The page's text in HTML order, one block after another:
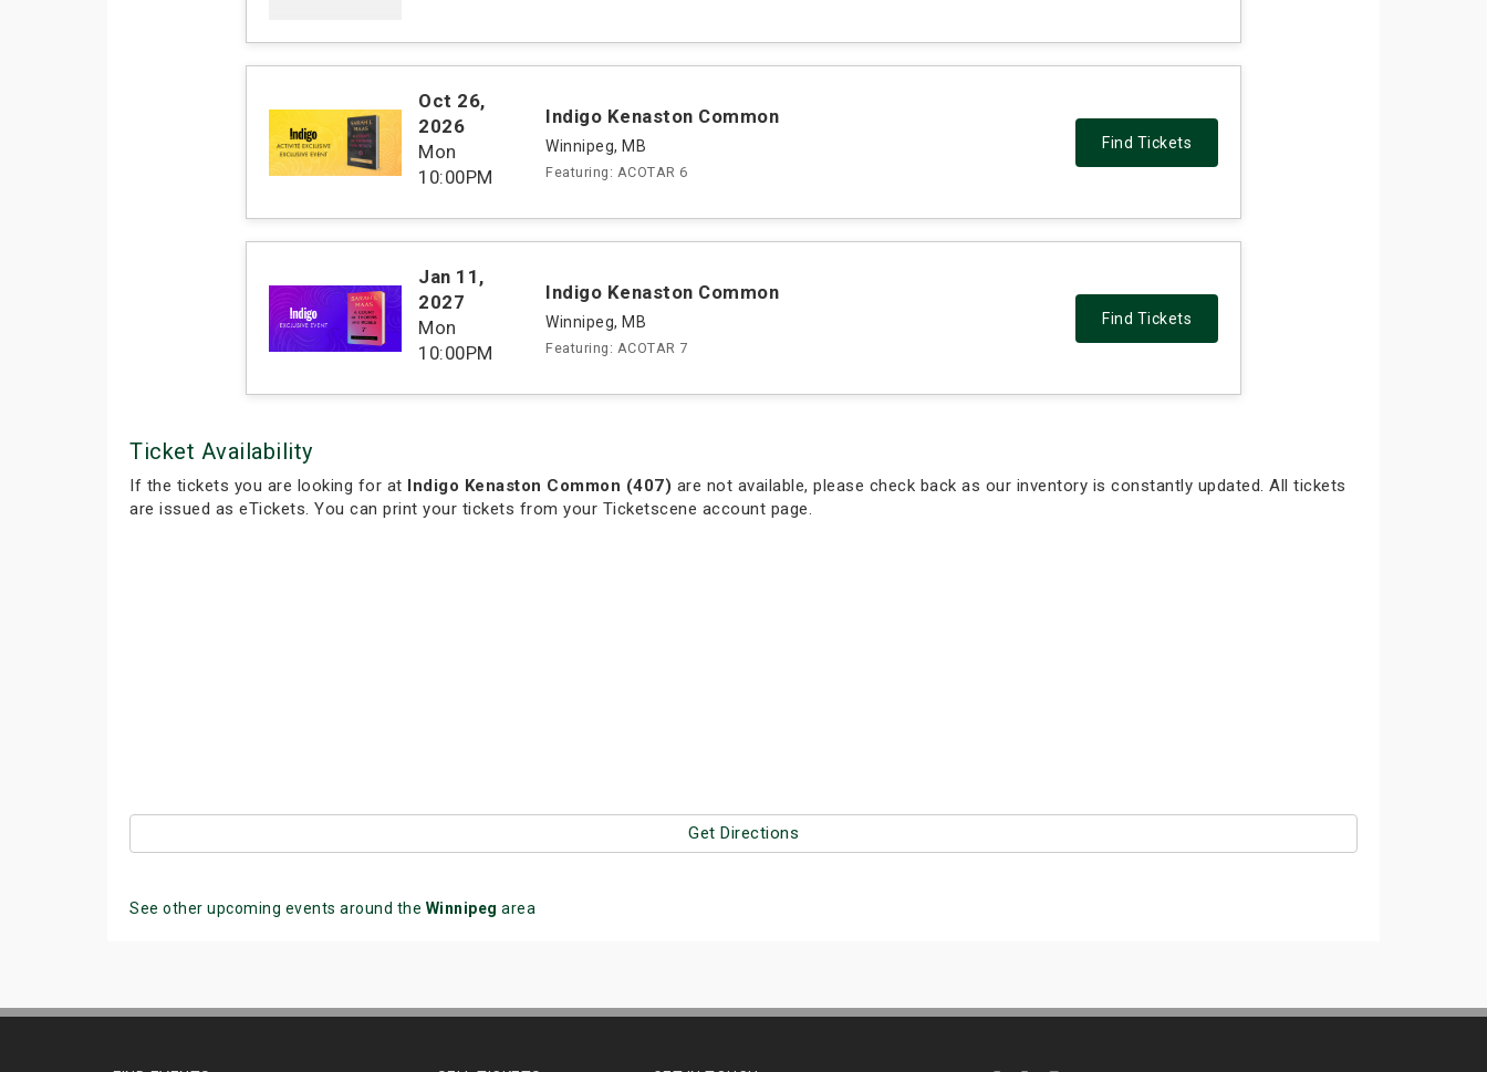
Oct 26,
2026
Mon
10:00PM
Indigo Kenaston Common
Winnipeg, MB
Featuring: ACOTAR 6
Find Tickets
Jan 11 ,
2027
Mon
10:00PM
Indigo Kenaston Common
Winnipeg, MB
Featuring: ACOTAR 7
Find Tickets
Ticket Availability
If the tickets you are looking for at Indigo Kenaston Common (407) are not available, please check back as our inventory is constantly updated. All tickets
are issued as eTickets. You can print your tickets from your Ticketscene account page.
Get Directions
See other upcoming events around the Winnipeg area